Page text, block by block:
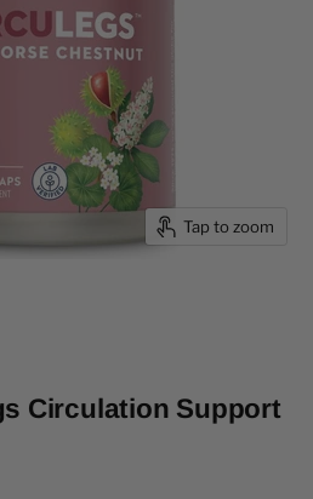
Tap to zoom
Circulation Support